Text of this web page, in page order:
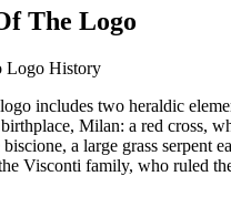
The Logo
includes two heraldic
Milan: a red cross,
biscione, a large grass serpent
Visconti family, who ruled